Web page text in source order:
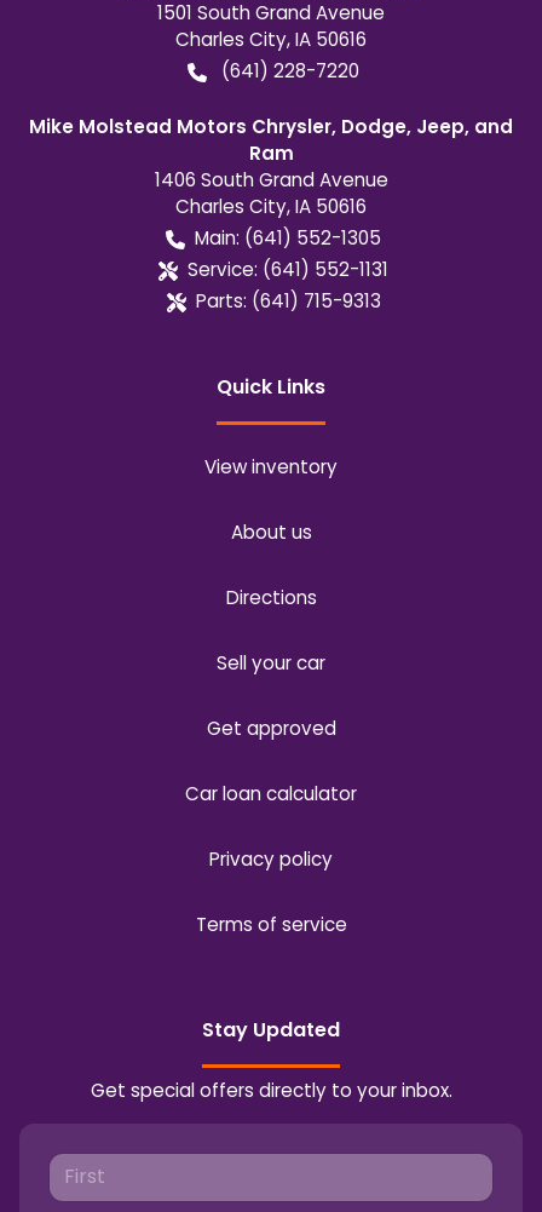
1501 South Grand Avenue
Charles City,IA 50616
(641) 228-7220
Mike Molstead Motors Chrysler, Dodge, Jeep, and
Ram
1406 South Grand Avenue
Charles City,IA 50616
Main: (641) 552-1305
Service: (641) 552-1131
Parts: (641) 715-9313
Quick Links
View inventory
About us
Directions
Sell your car
Get approved
Car loan calculator
Privacy policy
Terms of service
Stay Updated
Get special offers directly to your inbox.